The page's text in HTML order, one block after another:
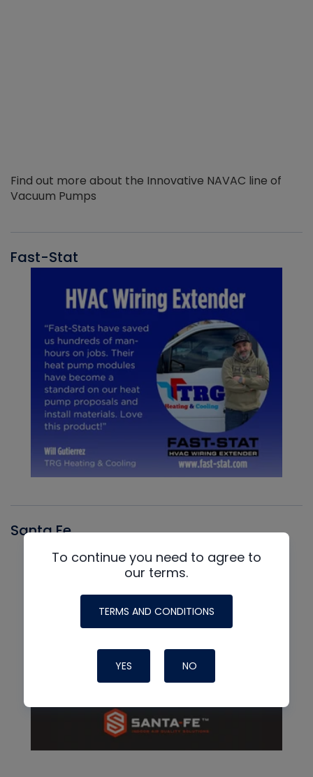
Find out more about the Innovative NAVAC line of
Vacuum Pumps
Fast-Stat
Santa Fe
To continue you need to agree to
our terms.
TERMS AND CONDITIONS
YES NO